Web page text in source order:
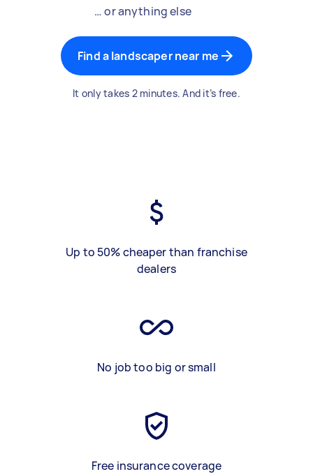
… or anything else
Find a landscaper near me
It only takes 2 minutes. And it’s free.
Up to 50% cheaper than franchise
dealers
No job too big or small
Free insurance coverage